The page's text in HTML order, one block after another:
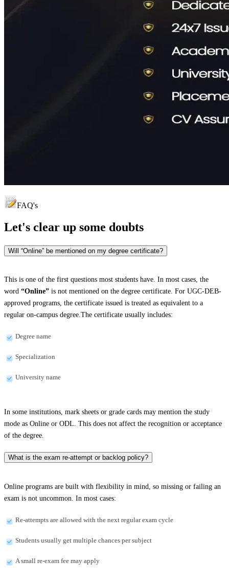
FAQ's
Let's clear up some doubts
Will “Online” be mentioned on my degree certificate?
This is one of the first questions most students have. In most cases, the
word “Online” is not mentioned on the degree certificate. For UGC-DEB-
approved programs, the certificate issued is treated as equivalent to a
regular on-campus degree.The certificate usually includes:
Degree name
Specialization
University name
In some institutions, mark sheets or grade cards may mention the study
mode as Online or ODL. This does not affect the recognition or acceptance
of the degree.
What is the exam re-attempt or backlog policy?
Online programs are built with flexibility in mind, so missing or failing an
exam is not uncommon. In most cases:
Re-attempts are allowed with the next regular exam cycle
Students usually get multiple chances per subject
A small re-exam fee may apply